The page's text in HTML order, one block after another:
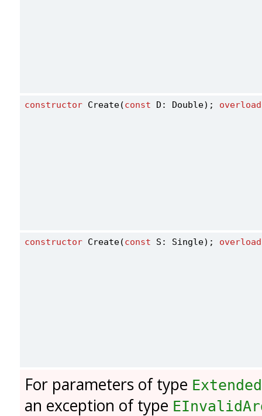
constructor Create(const D: Double); overload
constructor Create(const S: Single); overload
For parameters of type Extended
an exception of type